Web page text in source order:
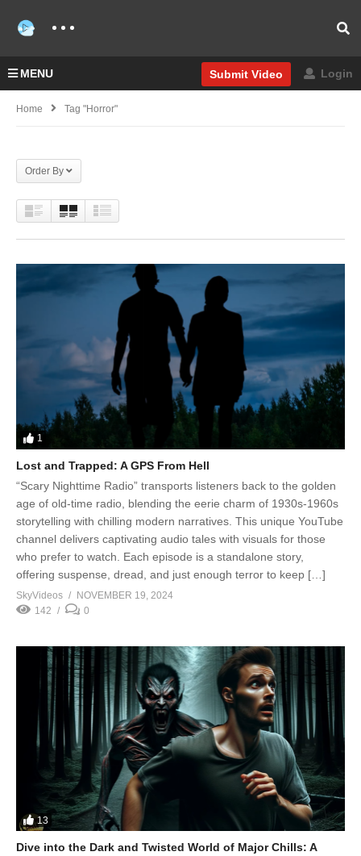
MENU Submit Video Login
Home Tag "Horror"
Order By
1
Lost and Trapped: A GPS From Hell
“Scary Nighttime Radio” transports listeners back to the golden
age of old-time radio, blending the eerie charm of 1930s-1960s
storytelling with chilling modern narratives. This unique YouTube
channel delivers captivating audio tales with visuals for those
who prefer to watch. Each episode is a standalone story,
offering suspense, dread, and just enough terror to keep […]
SkyVideos
NOVEMBER 19, 2024
142
0
13
Dive into the Dark and Twisted World of Major Chills: A